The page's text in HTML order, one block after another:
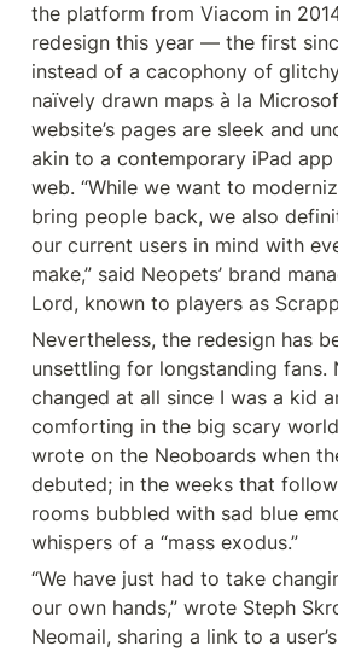
the platform from Viacom in
redesign this year — the first
instead of a cacophony of
naïvely drawn maps à la
website’s pages are sleek and
akin to a contemporary iPad
web. “While we want to
bring people back, we also
our current users in mind with
make,” said Neopets’ brand
Lord, known to players as
Nevertheless, the redesign has
unsettling for longstanding fans.
changed at all since I was a kid
comforting in the big scary
wrote on the Neoboards when
debuted; in the weeks that
rooms bubbled with sad blue
whispers of a “mass exodus.”
“We have just had to take
our own hands,” wrote Steph
Neomail, sharing a link to a